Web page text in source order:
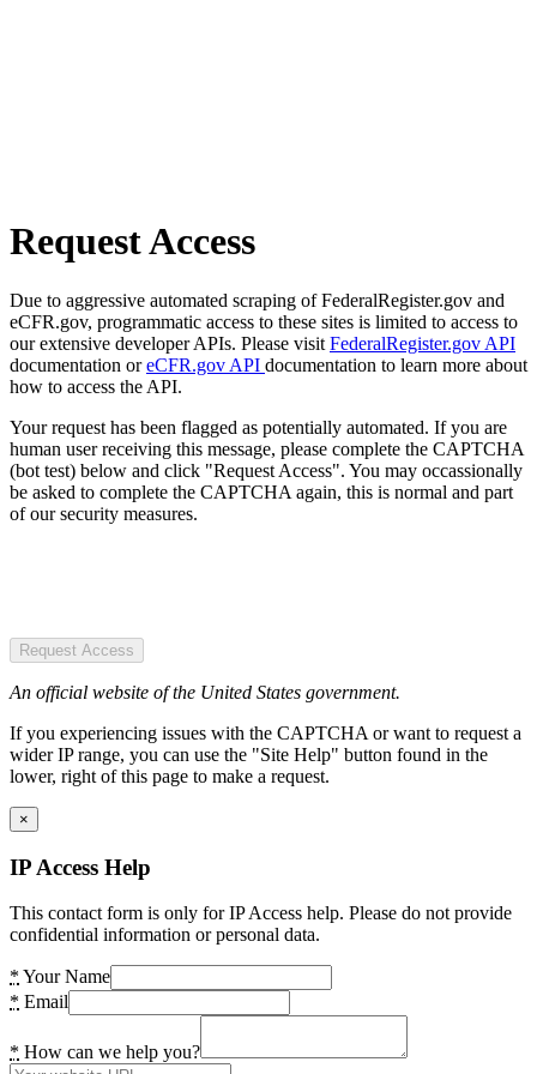
Request Access
Due to aggressive automated scraping of FederalRegister.gov and
eCFR.gov, programmatic access to these sites is limited to access to
our extensive developer APIs. Please visit FederalRegister.gov API
documentation oreCFR.gov API documentation to learn more about
how to access the API.
Your request has been flagged as potentially automated. If you are
human user receiving this message, please complete the CAPTCHA
(bot test) below and click "Request Access". You may occassionally
be asked to complete the CAPTCHA again, this is normal and part
of our security measures.
Request Access
An official website of the United States government.
If you experiencing issues with the CAPTCHA or want to request a
wider IP range, you can use the "Site Help" button found in the
lower, right of this page to make a request.
×
IP Access Help
This contact form is only for IP Access help. Please do not provide
confidential information or personal data.
* Your Name
* Email
* How can we help you?